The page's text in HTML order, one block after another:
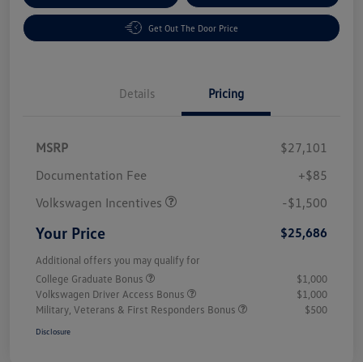
Get Out The Door Price
Details Pricing
MSRP
$27,101
Documentation Fee
+$85
Volkswagen Incentives
-$1,500
Your Price $25,686
Additional offers you may qualify for
College Graduate Bonus
$1,000
Volkswagen Driver Access Bonus
$1,000
Military, Veterans & First Responders Bonus
$500
Disclosure